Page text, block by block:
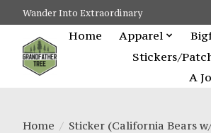
Wander Into Extraordinary
Home Apparel
Stickers/
A
Home / Sticker (California Bears